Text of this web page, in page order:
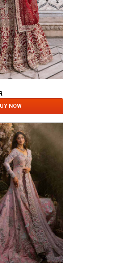
NOW